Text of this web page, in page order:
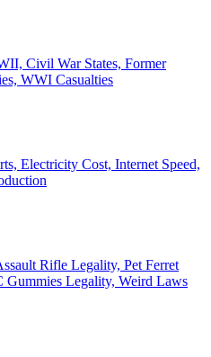
Civil War States, Former
WWI Casualties
Electricity Cost, Internet Speed,
Rifle Legality, Pet Ferret
Legality, Weird Laws